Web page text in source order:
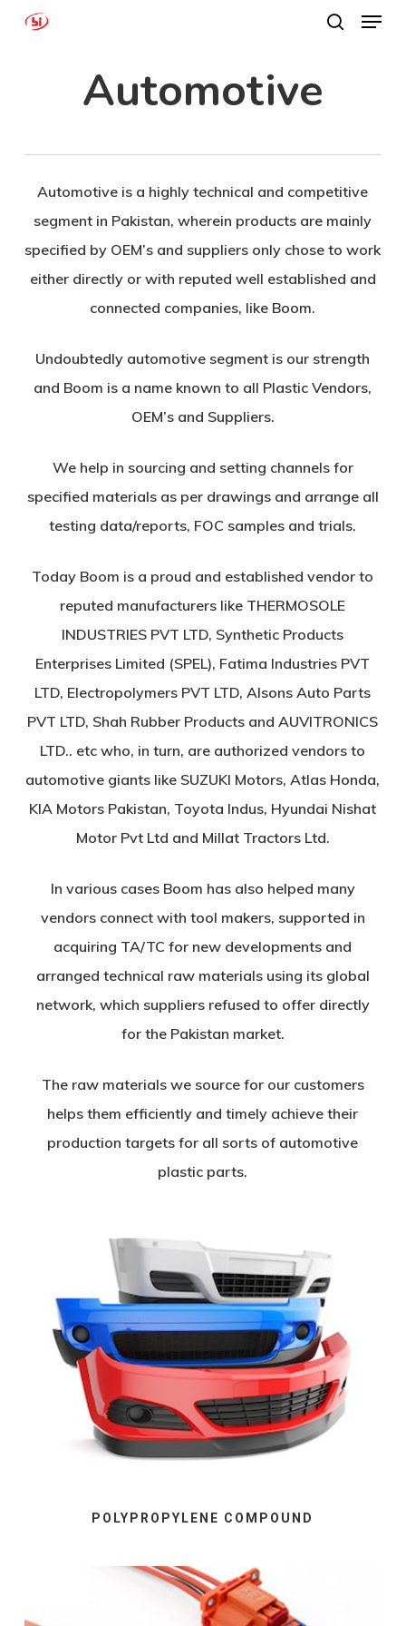
Skip
Menu
Automotive
Automotive is a highly technical and competitive
segment in Pakistan, wherein products are mainly
specified by OEM’s and suppliers only chose to work
either directly or with reputed well established and
connected companies, like Boom.
Undoubtedly automotive segment is our strength
and Boom is a name known to all Plastic Vendors,
OEM’s and Suppliers.
We help in sourcing and setting channels for
specified materials as per drawings and arrange all
testing data/reports, FOC samples and trials.
Today Boom is a proud and established vendor to
reputed manufacturers like THERMOSOLE
INDUSTRIES PVT LTD, Synthetic Products
Enterprises Limited (SPEL), Fatima Industries PVT
LTD, Electropolymers PVT LTD, Alsons Auto Parts
PVT LTD, Shah Rubber Products and AUVITRONICS
LTD.. etc who, in turn, are authorized vendors to
automotive giants like SUZUKI Motors, Atlas Honda,
KIA Motors Pakistan, Toyota Indus, Hyundai Nishat
Motor Pvt Ltd and Millat Tractors Ltd.
In various cases Boom has also helped many
vendors connect with tool makers, supported in
acquiring TA/TC for new developments and
arranged technical raw materials using its global
network, which suppliers refused to offer directly
for the Pakistan market.
The raw materials we source for our customers
helps them efficiently and timely achieve their
production targets for all sorts of automotive
plastic parts.
POLYPROPYLENE COMPOUND